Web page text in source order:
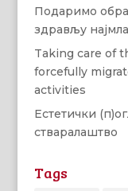
Подаримо
здрављу
Taking care of
forcefully
activities
Естетички
стваралаштво
Tags